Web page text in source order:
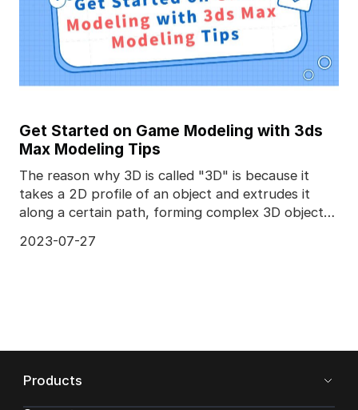
Get Started on Game Modeling with 3ds
Max Modeling Tips
The reason why 3D is called "3D" is because it
takes a 2D profile of an object and extrudes it
along a certain path, forming complex 3D objects.
2023-07-27
Products